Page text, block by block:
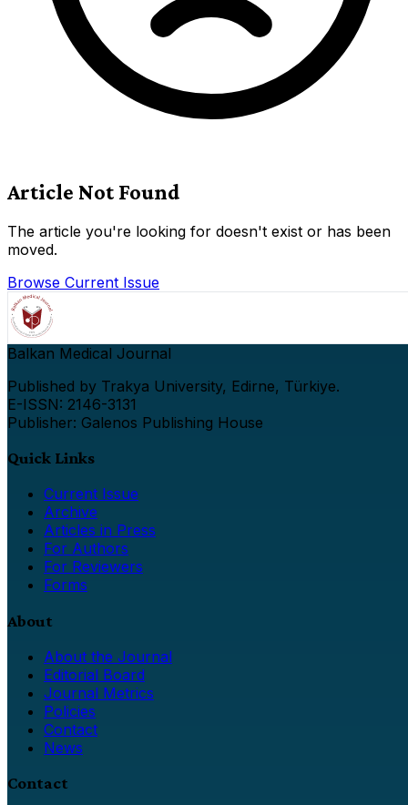
Article Not Found
The article you're looking for doesn't exist or has been
moved.
Browse Current Issue
Balkan Medical Journal
Published by Trakya University, Edirne, Türkiye.
E-ISSN: 2146-3131
Publisher: Galenos Publishing House
Quick Links
Current Issue
Archive
Articles in Press
For Authors
For Reviewers
Forms
About
About the Journal
Editorial Board
Journal Metrics
Policies
Contact
News
Contact